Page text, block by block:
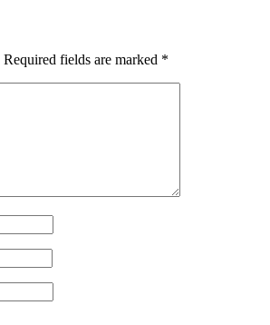
Required fields are marked *